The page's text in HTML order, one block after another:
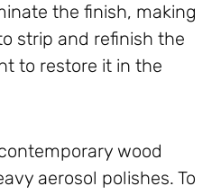
the finish, making
strip and refinish the
to restore it in the
wood
aerosol polishes. To